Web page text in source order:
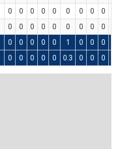
0 0 0 0 0 0 0 0 0
0 0 0 0 0 0 0 0 0
0 0 0 0 0 1 0 0 0
0 0 0 0 0 0.3 0 0 0